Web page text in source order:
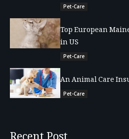
Pet-Care
Top European
in US
Pet-Care
An Animal Care
Pet-Care